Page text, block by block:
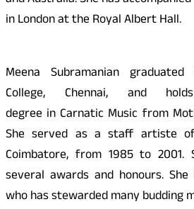
in London at the Royal Albert Hall.
Meena Subramanian
College, Chennai, and
degree in Carnatic Music from
She served as a staff artiste
Coimbatore, from 1985 to
several awards and honours.
who has stewarded many budding